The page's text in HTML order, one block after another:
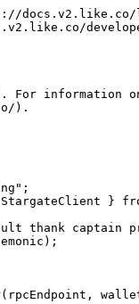
For information
).
}
thank